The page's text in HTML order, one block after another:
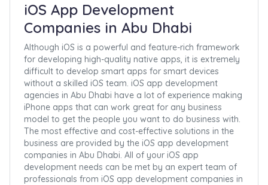
iOS App Development
Companies in Abu Dhabi
Although iOS is a powerful and feature-rich framework
for developing high-quality native apps, it is extremely
difficult to develop smart apps for smart devices
without a skilled iOS team. iOS app development
agencies in Abu Dhabi have a lot of experience making
iPhone apps that can work great for any business
model to get the people you want to do business with.
The most effective and cost-effective solutions in the
business are provided by the iOS app development
companies in Abu Dhabi. All of your iOS app
development needs can be met by an expert team of
professionals from iOS app development companies in